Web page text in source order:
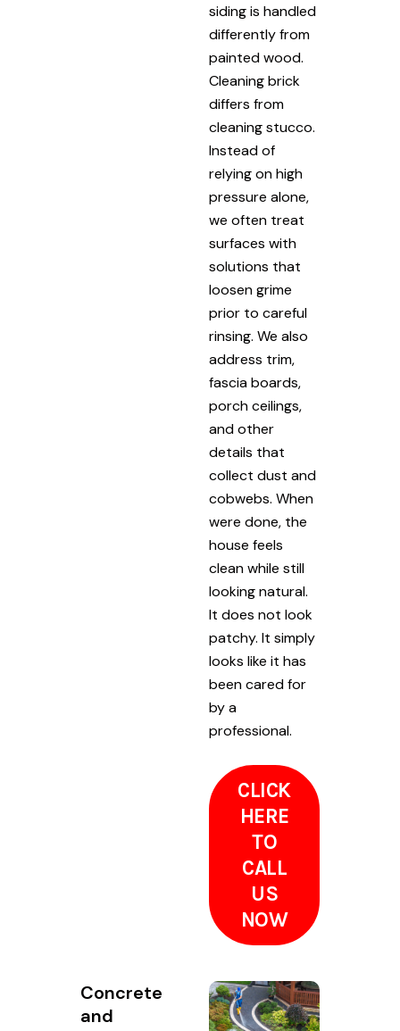
siding is handled
differently from
painted wood.
Cleaning brick
differs from
cleaning stucco.
Instead of
relying on high
pressure alone,
we often treat
surfaces with
solutions that
loosen grime
prior to careful
rinsing. We also
address trim,
fascia boards,
porch ceilings,
and other
details that
collect dust and
cobwebs. When
were done, the
house feels
clean while still
looking natural.
It does not look
patchy. It simply
looks like it has
been cared for
by a
professional.
CLICK
HERE
TO
CALL
US
NOW
Concrete
and